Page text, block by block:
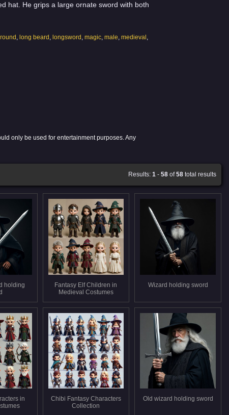
hat. He grips a large ornate sword with both
, long beard , longsword , magic, male, medieval ,
only be used for entertainment purposes. Any
Results: 1 - 58 of58 total results
holding
Fantasy Elf Children in
Medieval Costumes
Wizard holding sword
in
Chibi Fantasy Characters
Collection
Old wizard holding sword